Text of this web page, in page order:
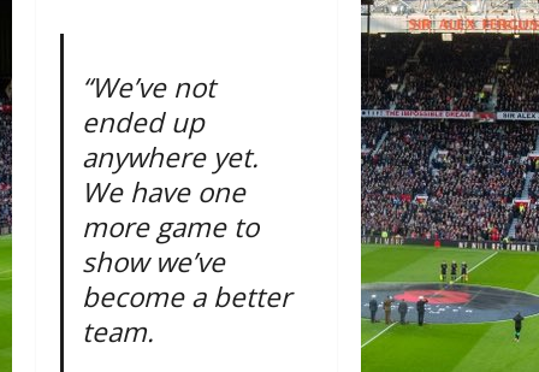
“We’ve not
ended up
anywhere yet.
We have one
more game to
show we’ve
become a better
team.